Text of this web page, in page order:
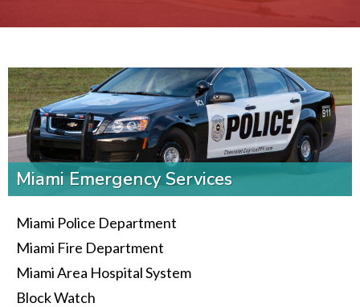
Miami Emergency Services
Miami Police Department
Miami Fire Department
Miami Area Hospital System
Block Watch